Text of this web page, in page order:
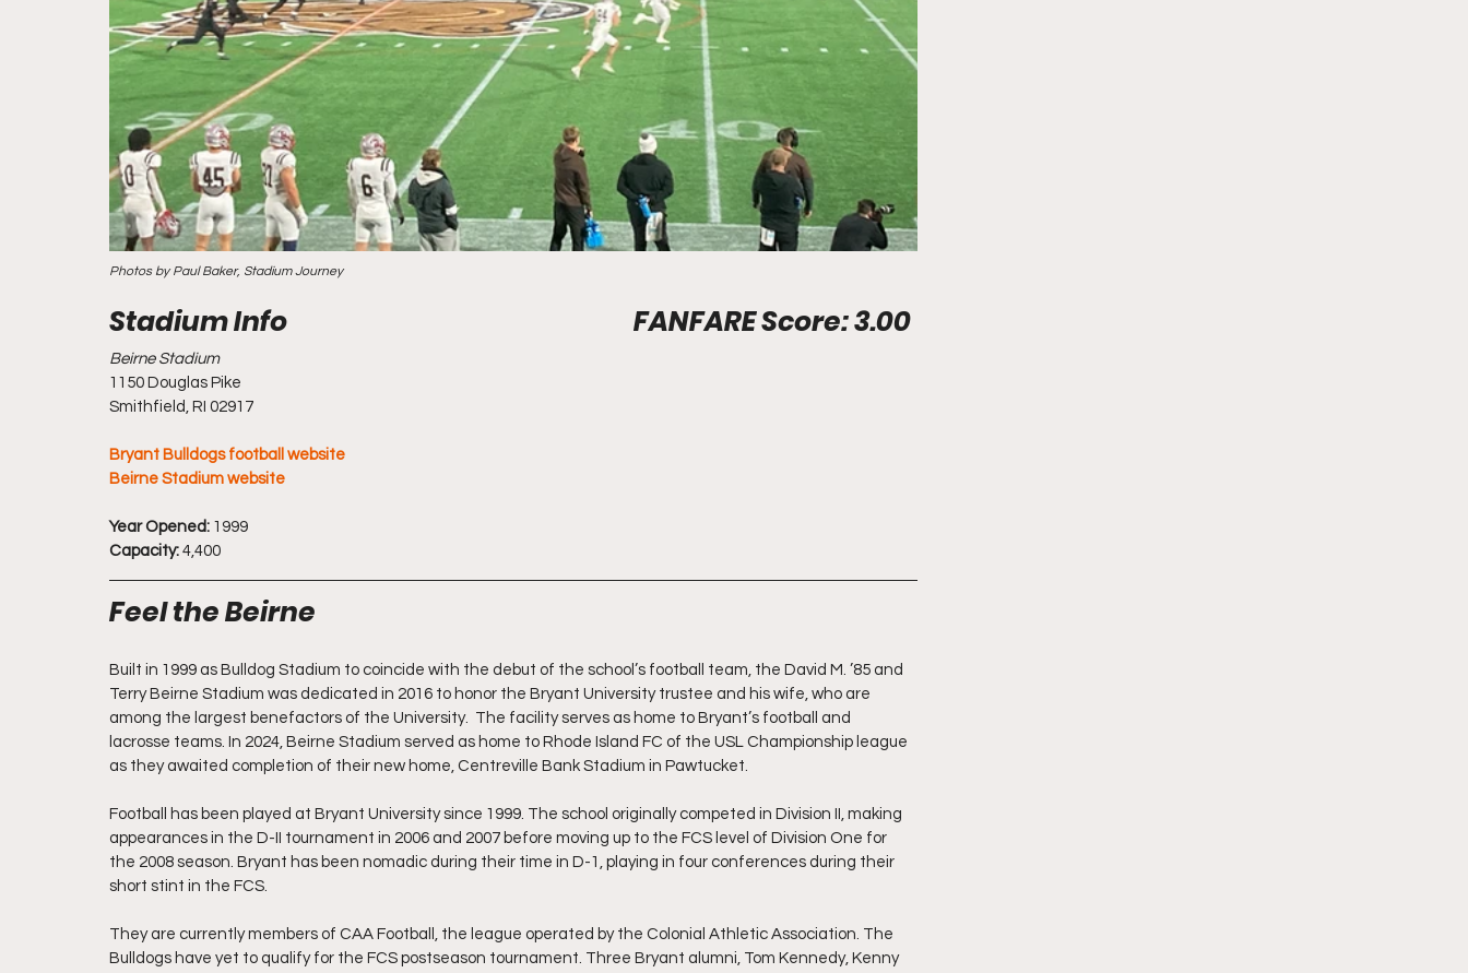
Photos by Paul Baker, Stadium Journey
Stadium Info								FANFARE Score: 3.00
Beirne Stadium
1150 Douglas Pike
Smithfield, RI 02917
Bryant Bulldogs football website
Beirne Stadium website
Year Opened: 1999
Capacity: 4,400
Feel the Beirne
Built in 1999 as Bulldog Stadium to coincide with the debut of the school’s football team, the David M. ’85 and
Terry Beirne Stadium was dedicated in 2016 to honor the Bryant University trustee and his wife, who are
among the largest benefactors of the University.  The facility serves as home to Bryant’s football and
lacrosse teams. In 2024, Beirne Stadium served as home to Rhode Island FC of the USL Championship league
as they awaited completion of their new home, Centreville Bank Stadium in Pawtucket.
Football has been played at Bryant University since 1999. The school originally competed in Division II, making
appearances in the D-II tournament in 2006 and 2007 before moving up to the FCS level of Division One for
the 2008 season. Bryant has been nomadic during their time in D-1, playing in four conferences during their
short stint in the FCS.
They are currently members of CAA Football, the league operated by the Colonial Athletic Association. The
Bulldogs have yet to qualify for the FCS postseason tournament. Three Bryant alumni, Tom Kennedy, Kenny